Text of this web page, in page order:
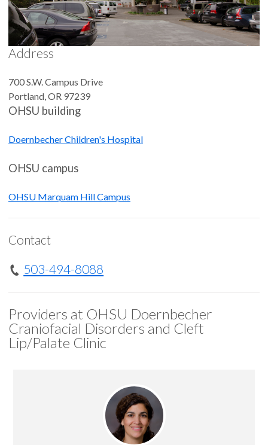
Address
700 S.W. Campus Drive
Portland,OR 97239
OHSU building
Doernbecher Children's Hospital
OHSU campus
OHSU Marquam Hill Campus
Contact
503-494-8088
Providers at OHSU Doernbecher
Craniofacial Disorders and Cleft
Lip/Palate Clinic